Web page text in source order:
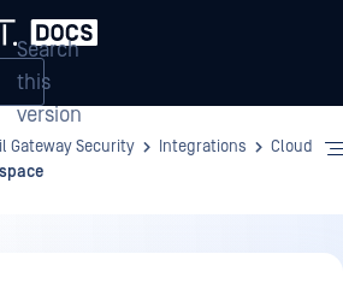
Search
this
version
Gateway Security Integrations
Cloud